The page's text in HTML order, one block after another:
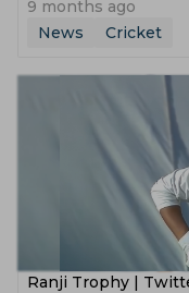
9 months ago
News
Cricket
Ranji Trophy |